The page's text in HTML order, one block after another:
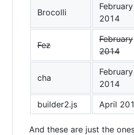
Brocolli
February
2014
Fez
February
2014
cha
February
2014
builder2.js April
And these are just the